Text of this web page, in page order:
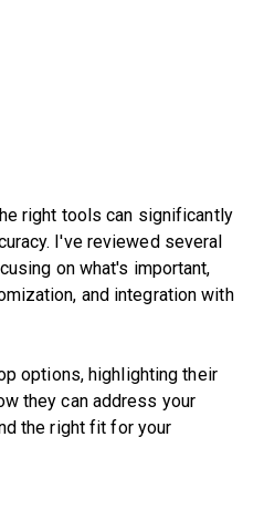
right tools can significantly
I've reviewed several
on what's important,
and integration with
options, highlighting their
they can address your
the right fit for your